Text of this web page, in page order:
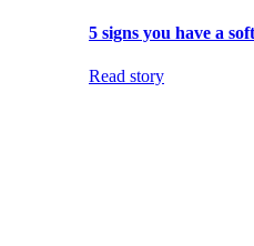
5 signs you have a
Read story